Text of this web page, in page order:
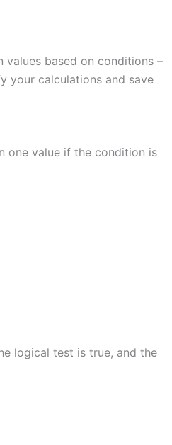
based on conditions –
your calculations and save
one value if the condition is
logical test is true, and the